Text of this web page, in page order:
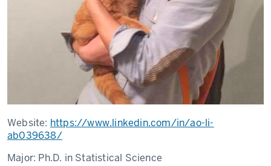
Website: https://www.linkedin.com/in/ao-li-
ab039638/
Major: Ph.D. in Statistical Science